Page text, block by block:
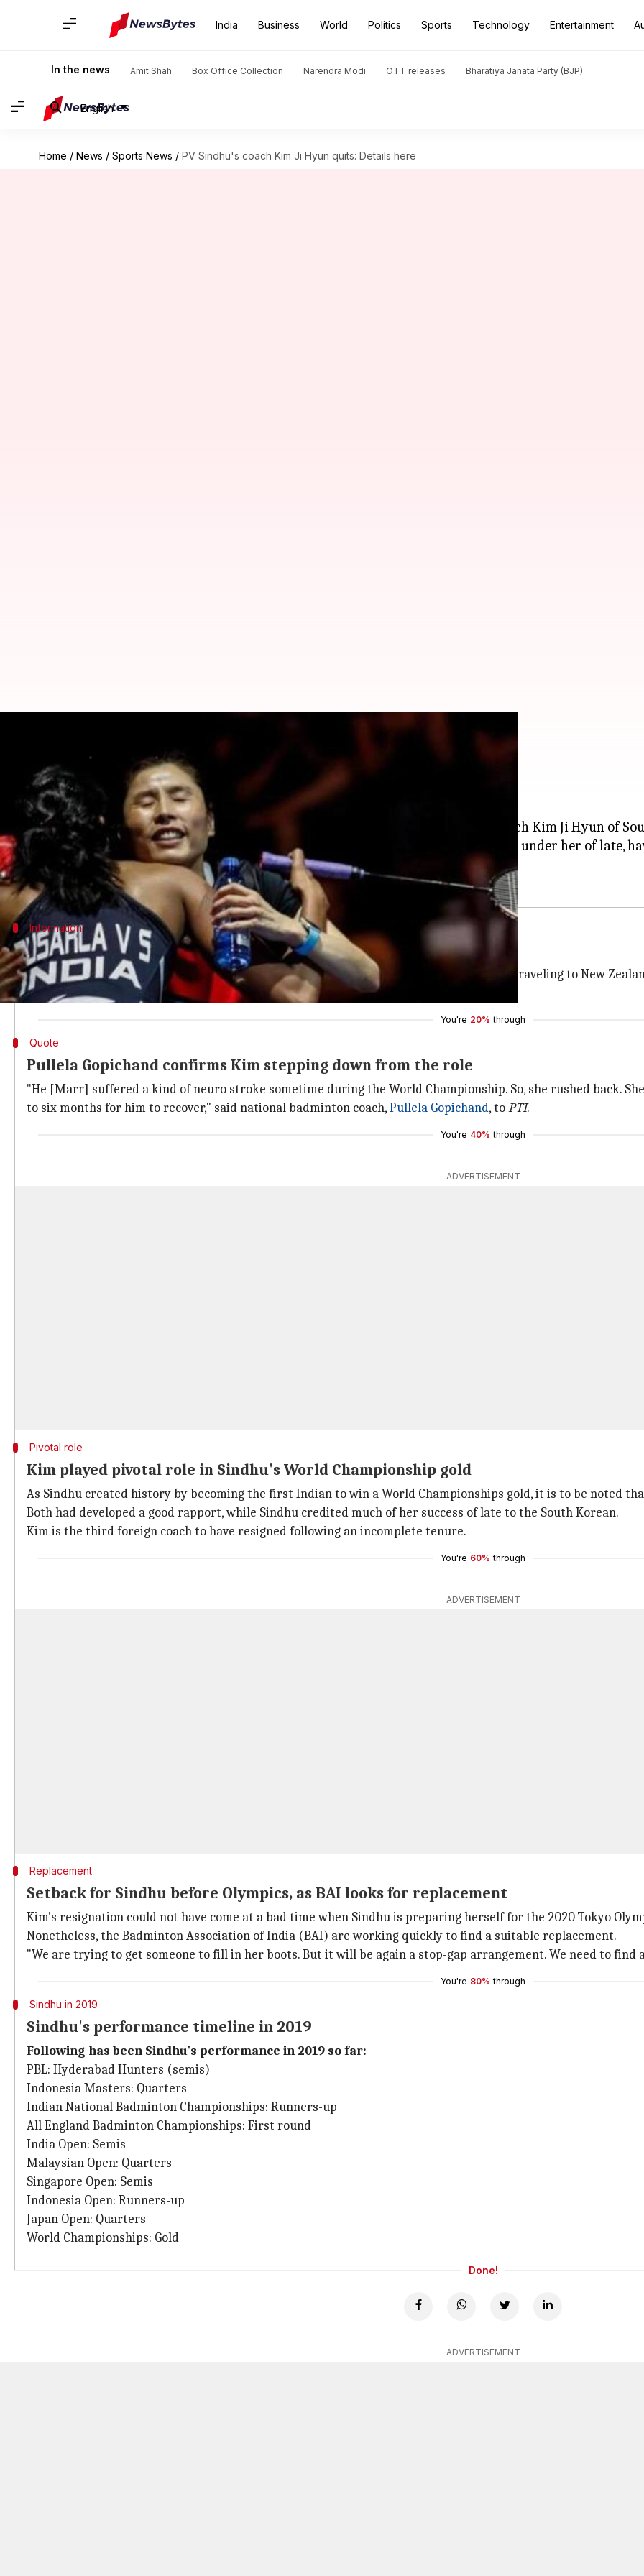
India Business World Politics Sports Technology Entertainment
In the news Amit Shah Box Office Collection Narendra Modi OTT releases Bharatiya Janata Party (BJP)
English
Home / News / Sports News / PV Sindhu's coach Kim Ji Hyun quits: Details here
PV Sindhu's coach Kim Ji Hyun quits: Details here
Sep 24, 2019 07:15 pm
What's the story
In what comes as a setback for Indian badminton star
, her long-time coach Kim Ji Hyun of
The decision does come as a shock to Sindhu, who had been doing exceptionally well under her of late,
last month.
Information
Kim to attend her ailing husband in New Zealand
Considering further on her reason to step down, it is being reported that Kim would be traveling to New
reportedly suffered a neuro stroke around 14 days back.
You're 20% through
Quote
Pullela Gopichand confirms Kim stepping down from the role
"He [Marr] suffered a kind of neuro stroke sometime during the World Championship. So, she rushed back.
to six months for him to recover," said national badminton coach,Pullela Gopichand, toPTI.
You're 40% through
ADVERTISEMENT
Pivotal role
Kim played pivotal role in Sindhu's World Championship gold
As Sindhu created history by becoming the first Indian to win a World Championships gold, it is to be noted
Both had developed a good rapport, while Sindhu credited much of her success of late to the South Korean.
Kim is the third foreign coach to have resigned following an incomplete tenure.
You're 60% through
ADVERTISEMENT
Replacement
Setback for Sindhu before Olympics, as BAI looks for replacement
Kim's resignation could not have come at a bad time when Sindhu is preparing herself for the 2020 Tokyo
Nonetheless, the Badminton Association of India (BAI) are working quickly to find a suitable replacement.
"We are trying to get someone to fill in her boots. But it will be again a stop-gap arrangement. We need to find
You're 80% through
Sindhu in 2019
Sindhu's performance timeline in 2019
Following has been Sindhu's performance in 2019 so far:
PBL: Hyderabad Hunters (semis)
Indonesia Masters: Quarters
Indian National Badminton Championships: Runners-up
All England Badminton Championships: First round
India Open: Semis
Malaysian Open: Quarters
Singapore Open: Semis
Indonesia Open: Runners-up
Japan Open: Quarters
World Championships: Gold
Done!
ADVERTISEMENT